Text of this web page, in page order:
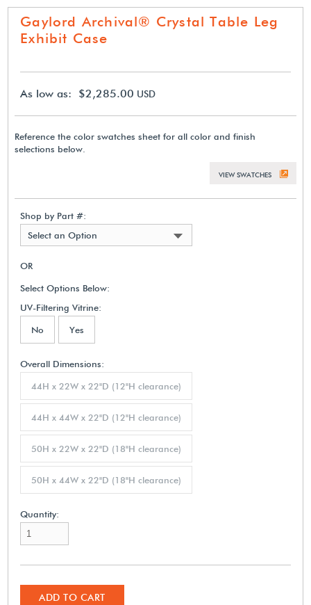
Gaylord Archival® Crystal Table Leg
Exhibit Case
As low as: $2,285.00 USD
Reference the color swatches sheet for all color and finish
selections below.
VIEW SWATCHES
Shop by Part #:
Select an Option
OR
Select Options Below:
UV-Filtering Vitrine:
No
Yes
Overall Dimensions:
44H x 22W x 22"D (12"H clearance)
44H x 44W x 22"D (12"H clearance)
50H x 22W x 22"D (18"H clearance)
50H x 44W x 22"D (18"H clearance)
Quantity:
ADD TO CART